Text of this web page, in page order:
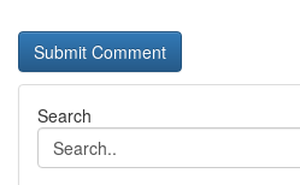
Search